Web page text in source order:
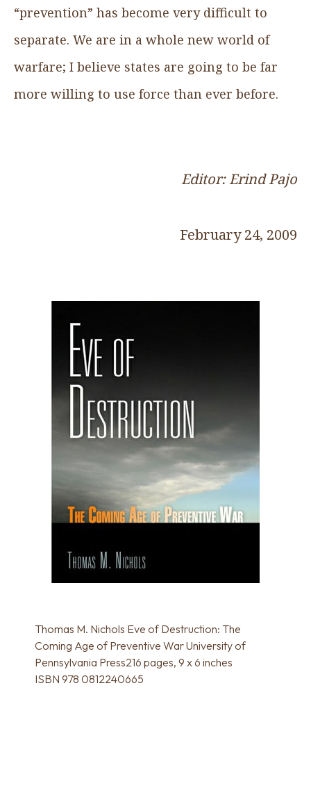
“prevention” has become very difficult to
separate. We are in a whole new world of
warfare; I believe states are going to be far
more willing to use force than ever before.
Editor: Erind Pajo
February 24, 2009
Thomas M. Nichols Eve of Destruction: The
Coming Age of Preventive War University of
Pennsylvania Press216 pages, 9 x 6 inches
ISBN 978 0812240665